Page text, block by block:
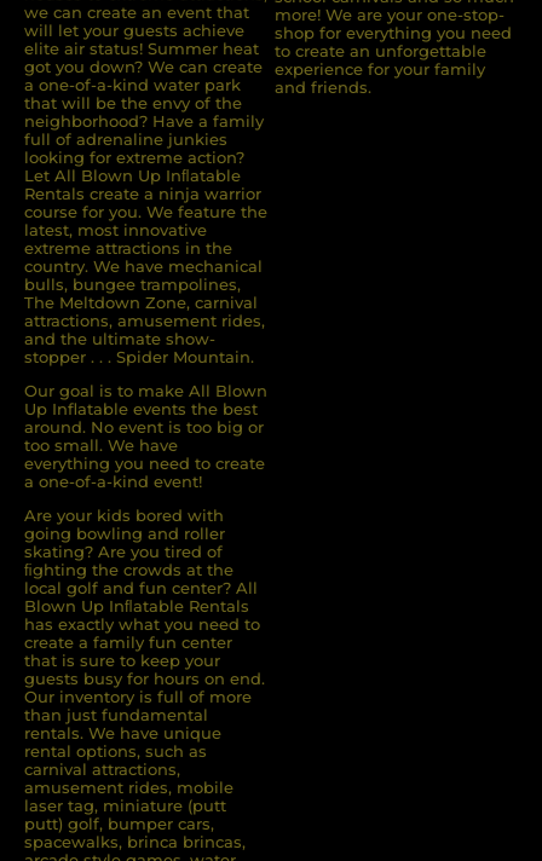
we can create an event that
will let your guests achieve
elite air status! Summer heat
got you down? We can create
a one-of-a-kind water park
that will be the envy of the
neighborhood? Have a family
full of adrenaline junkies
looking for extreme action?
Let All Blown Up Inﬂatable
Rentals create a ninja warrior
course for you. We feature the
latest, most innovative
extreme attractions in the
country. We have mechanical
bulls, bungee trampolines,
The Meltdown Zone, carnival
attractions, amusement rides,
and the ultimate show-
stopper . . . Spider Mountain.
Our goal is to make All Blown
Up Inflatable events the best
around. No event is too big or
too small. We have
everything you need to create
a one-of-a-kind event!
Are your kids bored with
going bowling and roller
skating? Are you tired of
ﬁghting the crowds at the
local golf and fun center? All
Blown Up Inﬂatable Rentals
has exactly what you need to
create a family fun center
that is sure to keep your
guests busy for hours on end.
Our inventory is full of more
than just fundamental
rentals. We have unique
rental options, such as
carnival attractions,
amusement rides, mobile
laser tag, miniature (putt
putt) golf, bumper cars,
spacewalks, brinca brincas,
more! We are your one-stop-
shop for everything you need
to create an unforgettable
experience for your family
and friends.